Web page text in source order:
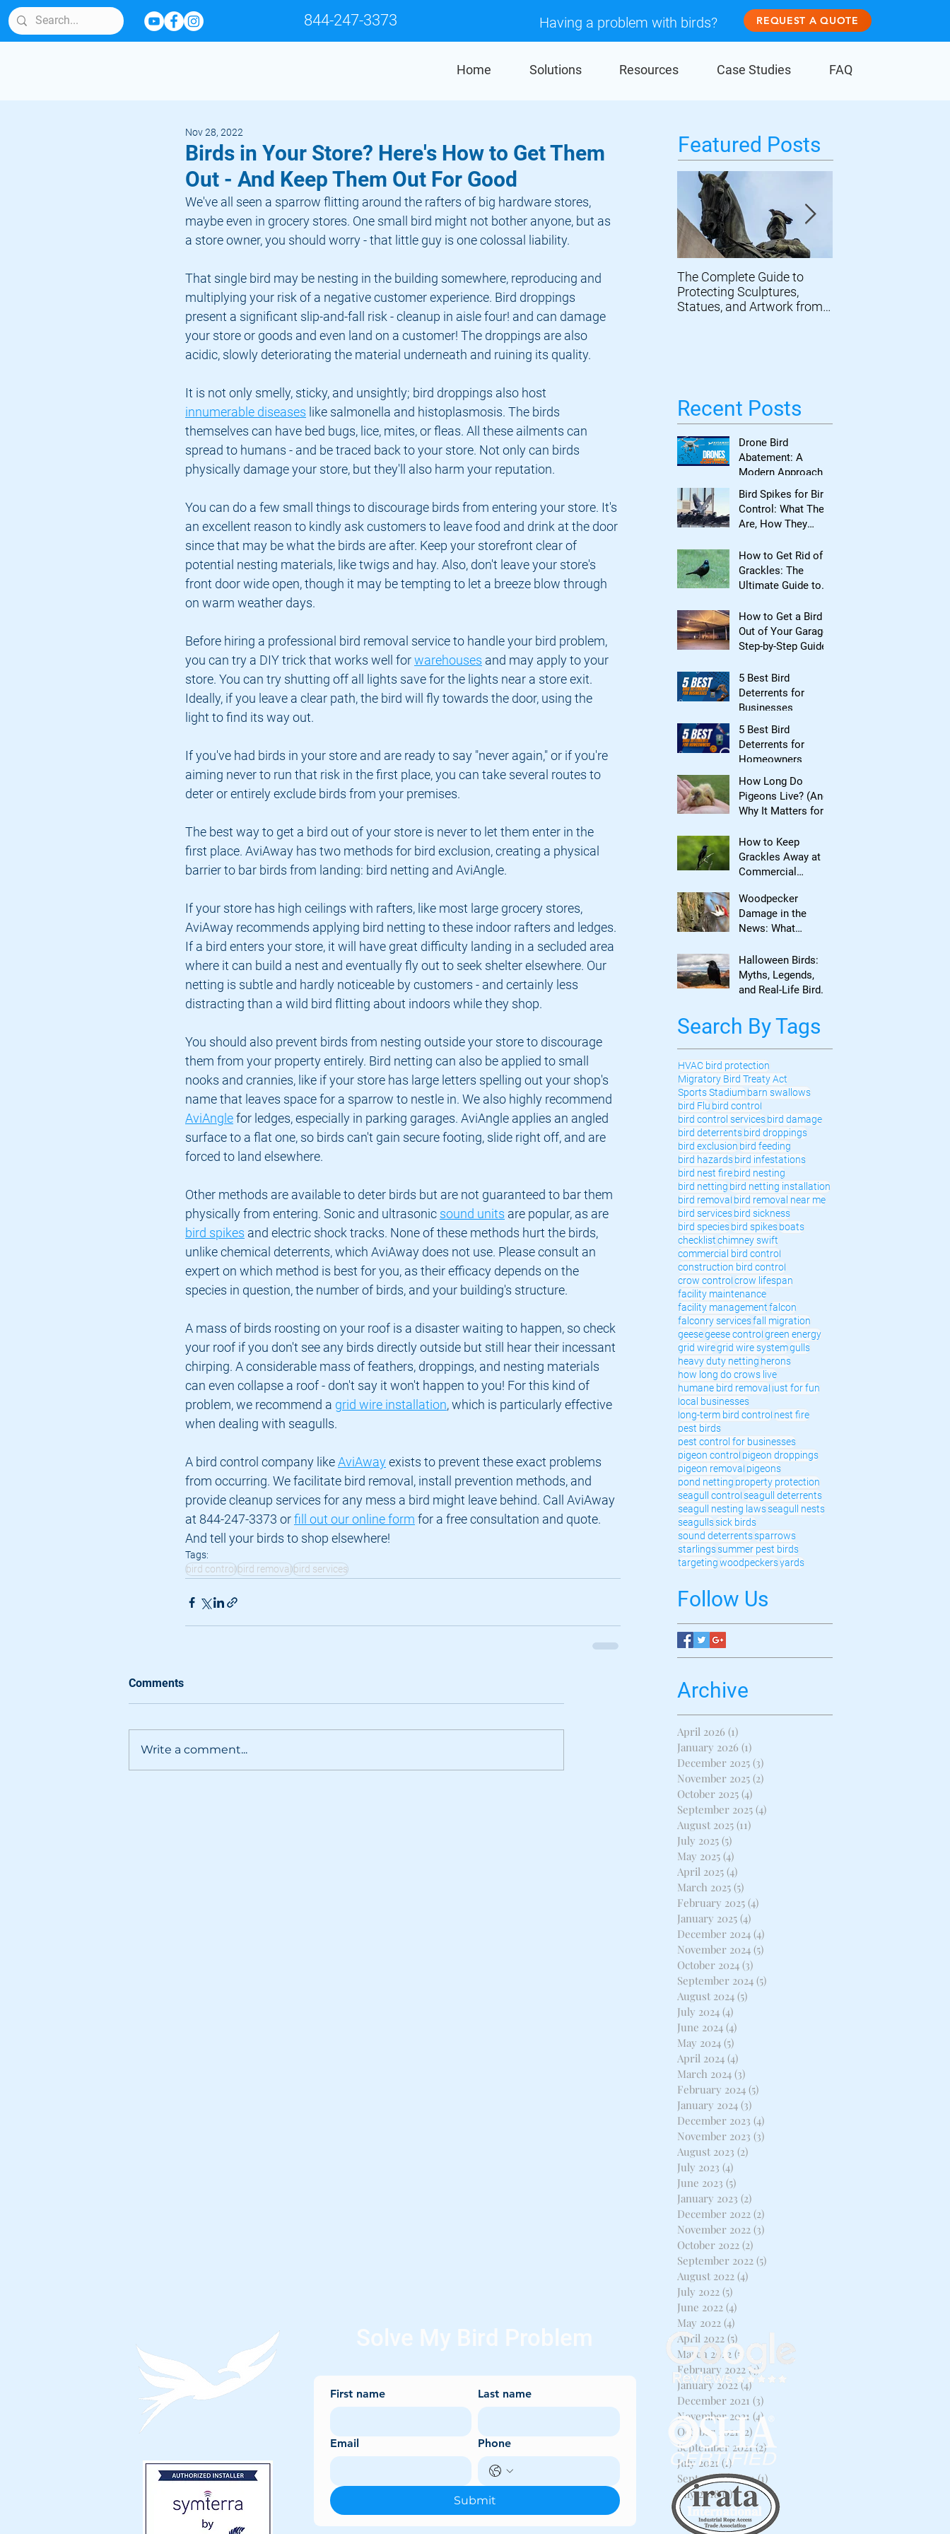
844-247-3373 Having a problem with birds? REQUEST A QUOTE
Featured Posts
The Complete Guide to
Protecting Sculptures,
Statues, and Artwork from
Recent Posts
Drone Bird
Abatement: A
Modern Approach
to Bird Control for
Commercial
Properties
Bird Spikes for Bird
Control: What They
Are, How They
Use Them
How to Get Rid of
Grackles: The
Ultimate Guide to
Property
How to Get a Bird
Out of Your Garage:
Step-by-Step Guide
5 Best Bird
Deterrents for
Businesses
5 Best Bird
Deterrents for
Homeowners
How Long Do
Pigeons Live? (And
Why It Matters for
How to Keep
Grackles Away at
Commercial
Woodpecker
Damage in the
News: What
to Know
Halloween Birds:
Myths, Legends,
and Real-Life Bird
Search By Tags
HVAC bird protection
Migratory Bird Treaty Act
Sports Stadiumbarn swallows
bird Flu bird control
bird control servicesbird damage
bird deterrentsbird droppings
bird exclusion bird feeding
bird hazardsbird infestations
bird nest firebird nesting
bird netting bird netting installation
bird removal bird removal near me
bird servicesbird sickness
bird speciesbird spikesboats
checklistchimney swift
commercial bird control
construction bird control
crow controlcrow lifespan
facility maintenance
facility managementfalcon
falconry servicesfall migration
geesegeese controlgreen energy
grid wiregrid wire systemgulls
heavy duty netting herons
how long do crows live
humane bird removal just for fun
local businesses
long-term bird control nest fire
pest birds
pest control for businesses
pigeon control pigeon droppings
pigeon removal pigeons
pond netting property protection
seagull control seagull deterrents
seagull nesting lawsseagull nests
seagullssick birds
sound deterrentssparrows
starlingssummer pest birds
targetingwoodpeckersyards
Follow Us
Archive
April 2026 (1)
January 2026 (1)
December 2025 (3)
November 2025 (2)
October 2025 (4)
September 2025 (4)
August 2025 (11)
July 2025 (5)
May 2025 (4)
April 2025 (4)
March 2025 (5)
February 2025 (4)
January 2025 (4)
December 2024 (4)
November 2024 (5)
October 2024 (3)
September 2024 (5)
August 2024 (5)
July 2024 (4)
June 2024 (4)
May 2024 (5)
April 2024 (4)
March 2024 (3)
February 2024 (5)
January 2024 (3)
December 2023 (4)
November 2023 (3)
August 2023 (2)
July 2023 (4)
June 2023 (5)
January 2023 (2)
December 2022 (2)
November 2022 (3)
October 2022 (2)
September 2022 (5)
August 2022 (4)
July 2022 (5)
June 2022 (4)
May 2022 (4)
April 2022 (5)
March 2022 (5)5 posts
February 2022 (4)4 posts
January 2022 (4)4 posts
December 2021 (3)
November 2021 (4)4 posts
October 2021 (2) 2 posts
September 2021 (2)2 posts
July 2021 (1)1 post
September 2020 (1)
July 2018 (1)1 post
Birds in Your Store? Here's How to Get Them
Out - And Keep Them Out For Good
Nov 28, 2022
We've all seen a sparrow flitting around the rafters of big hardware stores,
maybe even in grocery stores. One small bird might not bother anyone, but as
a store owner, you should worry - that little guy is one colossal liability.
That single bird may be nesting in the building somewhere, reproducing and
multiplying your risk of a negative customer experience. Bird droppings
present a significant slip-and-fall risk - cleanup in aisle four! and can damage
your store or goods and even land on a customer! The droppings are also
acidic, slowly deteriorating the material underneath and ruining its quality.
It is not only smelly, sticky, and unsightly; bird droppings also host
innumerable diseases like salmonella and histoplasmosis. The birds
themselves can have bed bugs, lice, mites, or fleas. All these ailments can
spread to humans - and be traced back to your store. Not only can birds
physically damage your store, but they'll also harm your reputation.
You can do a few small things to discourage birds from entering your store. It's
an excellent reason to kindly ask customers to leave food and drink at the door
since that may be what the birds are after. Keep your storefront clear of
potential nesting materials, like twigs and hay. Also, don't leave your store's
front door wide open, though it may be tempting to let a breeze blow through
on warm weather days.
Before hiring a professional bird removal service to handle your bird problem,
you can try a DIY trick that works well for warehouses and may apply to your
store. You can try shutting off all lights save for the lights near a store exit.
Ideally, if you leave a clear path, the bird will fly towards the door, using the
light to find its way out.
If you've had birds in your store and are ready to say "never again," or if you're
aiming never to run that risk in the first place, you can take several routes to
deter or entirely exclude birds from your premises.
The best way to get a bird out of your store is never to let them enter in the
first place. AviAway has two methods for bird exclusion, creating a physical
barrier to bar birds from landing: bird netting and AviAngle.
If your store has high ceilings with rafters, like most large grocery stores,
AviAway recommends applying bird netting to these indoor rafters and ledges.
If a bird enters your store, it will have great difficulty landing in a secluded area
where it can build a nest and eventually fly out to seek shelter elsewhere. Our
netting is subtle and hardly noticeable by customers - and certainly less
distracting than a wild bird flitting about indoors while they shop.
You should also prevent birds from nesting outside your store to discourage
them from your property entirely. Bird netting can also be applied to small
nooks and crannies, like if your store has large letters spelling out your shop's
name that leaves space for a sparrow to nestle in. We also highly recommend
AviAngle for ledges, especially in parking garages. AviAngle applies an angled
surface to a flat one, so birds can't gain secure footing, slide right off, and are
forced to land elsewhere.
Other methods are available to deter birds but are not guaranteed to bar them
physically from entering. Sonic and ultrasonic sound units are popular, as are
bird spikes and electric shock tracks. None of these methods hurt the birds,
unlike chemical deterrents, which AviAway does not use. Please consult an
expert on which method is best for you, as their efficacy depends on the
species in question, the number of birds, and your building's structure.
A mass of birds roosting on your roof is a disaster waiting to happen, so check
your roof if you don't see any birds directly outside but still hear their incessant
chirping. A considerable mass of feathers, droppings, and nesting materials
can even collapse a roof - don't say it won't happen to you! For this kind of
problem, we recommend a grid wire installation, which is particularly effective
when dealing with seagulls.
A bird control company like AviAway exists to prevent these exact problems
from occurring. We facilitate bird removal, install prevention methods, and
provide cleanup services for any mess a bird might leave behind. Call AviAway
at 844-247-3373 or fill out our online form for a free consultation and quote.
And tell your birds to shop elsewhere!
Tags:
bird controlbird removalbird services
Comments
Write a comment...
Home Solutions Resources Case Studies FAQ
Solve My Bird Problem
First name Last name
Email Phone
Submit